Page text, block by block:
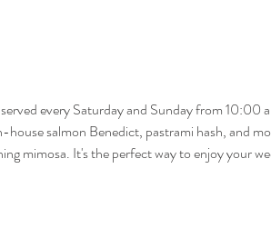
every Saturday and Sunday from 10:00
salmon Benedict, pastrami hash, and
mimosa. It's the perfect way to enjoy your